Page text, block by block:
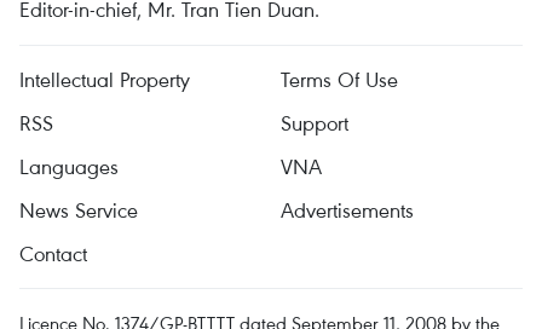
Editor-in-chief, Mr. Tran Tien Duan.
Intellectual Property
Terms Of Use
RSS
Support
Languages
VNA
News Service
Advertisements
Contact
Licence No. 1374/GP-BTTTT dated September 11, 2008 by the